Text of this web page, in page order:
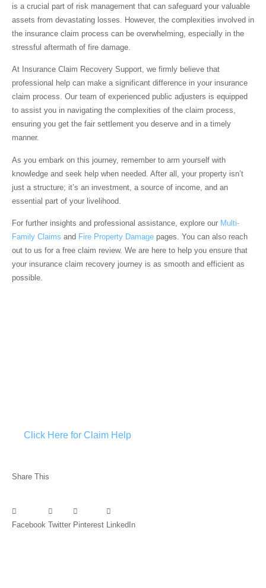
is a crucial part of risk management that can safeguard your valuable
assets from devastating losses. However, the complexities involved in
the insurance claim process can be overwhelming, especially in the
stressful aftermath of fire damage.
At Insurance Claim Recovery Support, we firmly believe that
professional help can make a significant difference in your insurance
claim process. Our team of experienced public adjusters is equipped
to assist you in navigating the complexities of the claim process,
ensuring you get the fair settlement you deserve and in a timely
manner.
As you embark on this journey, remember to arm yourself with
knowledge and seek help when needed. After all, your property isn’t
just a structure; it’s an investment, a source of income, and an
essential part of your livelihood.
For further insights and professional assistance, explore our Multi-
Family Claims and Fire Property Damage pages. You can also reach
out to us for a free claim review. We are here to help you ensure that
your insurance claim recovery journey is as smooth and efficient as
possible.
Click Here for Claim Help
Share This
Facebook Twitter Pinterest LinkedIn